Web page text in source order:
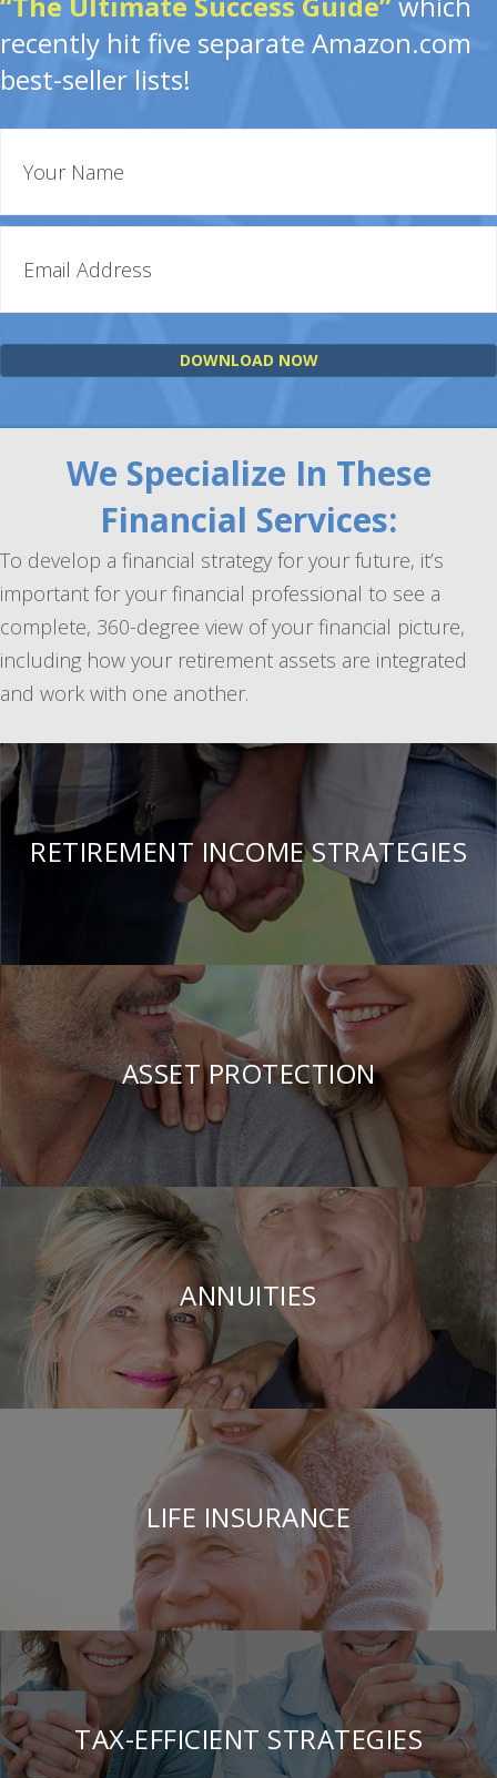
recently hit five separate Amazon.com
best-seller lists!
DOWNLOAD NOW
We Specialize In These
Financial Services:
To develop a financial strategy for your future, it’s
important for your financial professional to see a
complete, 360-degree view of your financial picture,
including how your retirement assets are integrated
and work with one another.
RETIREMENT INCOME STRATEGIES
ASSET PROTECTION
ANNUITIES
LIFE INSURANCE
TAX-EFFICIENT STRATEGIES